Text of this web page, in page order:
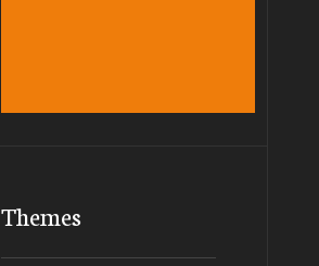
Themes